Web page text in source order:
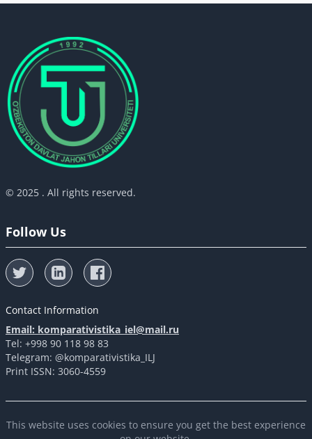
© 2025 . All rights reserved.
Follow Us
Contact Information
Email: komparativistika_iel@mail.ru
Tel: +998 90 118 98 83
Telegram: @komparativistika_ILJ
Print ISSN: 3060-4559
This website uses cookies to ensure you get the best experience